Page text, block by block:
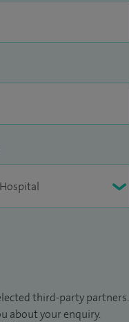
third-party partners.
about your enquiry.